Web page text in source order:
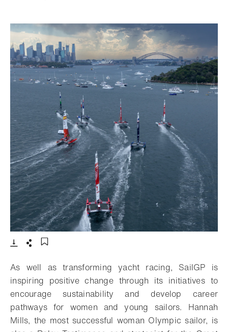
- Open lightbox
As well as transforming yacht racing, SailGP is
inspiring positive change through its initiatives to
encourage sustainability and develop career
pathways for women and young sailors. Hannah
Mills, the most successful woman Olympic sailor, is